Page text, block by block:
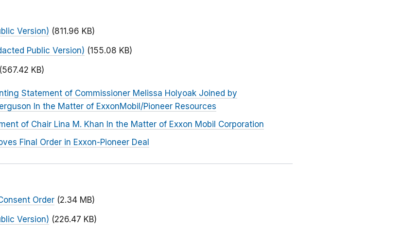
Version) (811.96 KB)
Public Version) (155.08 KB)
(567.42 KB)
Statement of Commissioner Melissa Holyoak Joined by
In the Matter of ExxonMobil/Pioneer Resources
of Chair Lina M. Khan In the Matter of Exxon Mobil Corporation
Final Order in Exxon-Pioneer Deal
Order (2.34 MB)
Version) (226.47 KB)